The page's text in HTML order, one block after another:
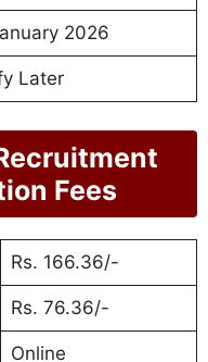
2026
Later
Fees
Rs. 166.36/-
Rs. 76.36/-
Online